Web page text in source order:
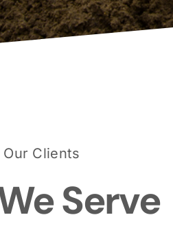
Our Clients
Serve